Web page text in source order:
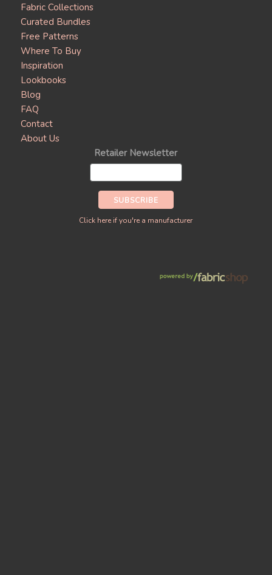
Fabric Collections
Curated Bundles
Free Patterns
Where To Buy
Inspiration
Lookbooks
Blog
FAQ
Contact
About Us
Retailer Newsletter
Click here if you're a manufacturer